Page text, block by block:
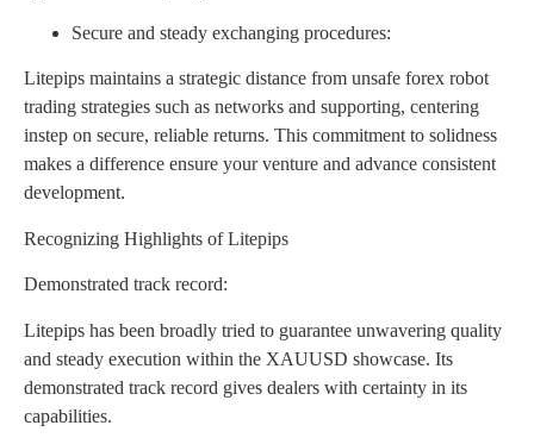
Secure and steady exchanging procedures:
Litepips maintains a strategic distance from unsafe forex robot
trading strategies such as networks and supporting, centering
instep on secure, reliable returns. This commitment to solidness
makes a difference ensure your venture and advance consistent
development.
Recognizing Highlights of Litepips
Demonstrated track record:
Litepips has been broadly tried to guarantee unwavering quality
and steady execution within the XAUUSD showcase. Its
demonstrated track record gives dealers with certainty in its
capabilities.